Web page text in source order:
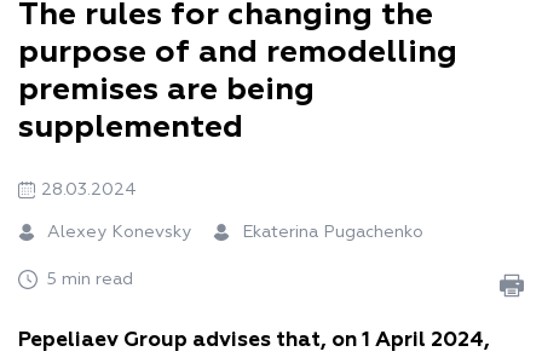
한국어
Deutsch
Türkçe
M
E
BROCHURES TS SUPPLEMENTED
The rules for changing the
purpose of and remodelling
premises are being
supplemented
28.03.2024
Alexey Konevsky Ekaterina Pugachenko
5 min read
Pepeliaev Group advises that, on 1 April 2024,